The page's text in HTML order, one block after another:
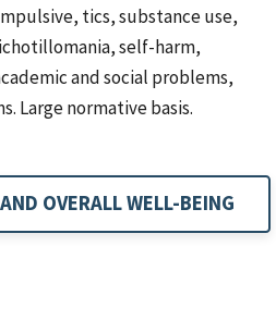
tics, substance use,
self-harm,
and social problems,
Large normative basis.
OVERALL WELL-BEING